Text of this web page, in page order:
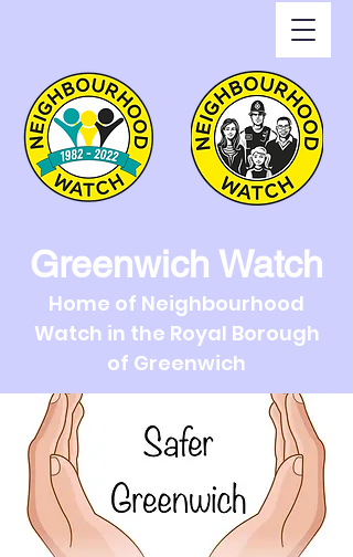
Greenwich Watch
Home of Neighbourhood
Watch in the Royal Borough
of Greenwich